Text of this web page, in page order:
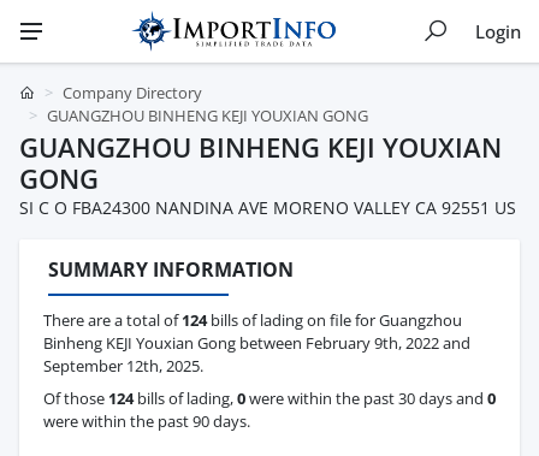
Login
Company Directory
GUANGZHOU BINHENG KEJI YOUXIAN GONG
GUANGZHOU BINHENG KEJI YOUXIAN
GONG
SI C O FBA24300 NANDINA AVE MORENO VALLEY CA 92551 US
SUMMARY INFORMATION
There are a total of124bills of lading on file for Guangzhou
Binheng KEJI Youxian Gong between February 9th, 2022 and
September 12th, 2025.
Of those 124bills of lading,0were within the past 30 days and 0
were within the past 90 days.